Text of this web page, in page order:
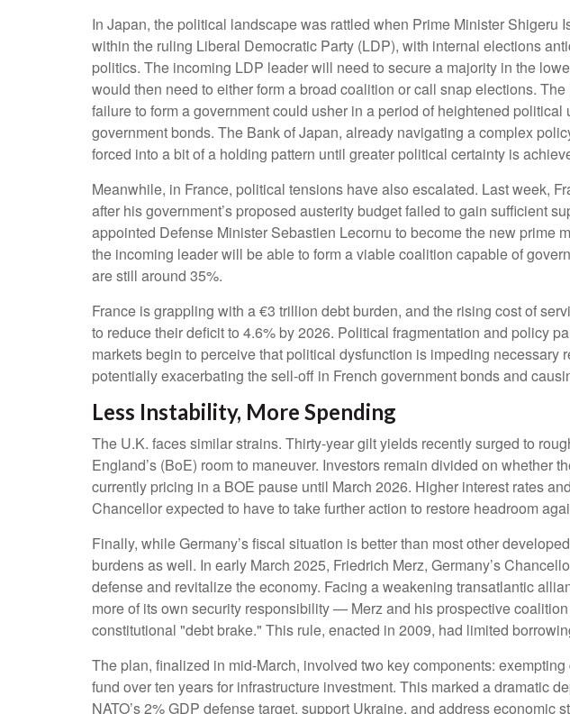
In Japan, the political landscape was rattled when Prime Minister
within the ruling Liberal Democratic Party (LDP), with internal elections
politics. The incoming LDP leader will need to secure a majority in the
would then need to either form a broad coalition or call snap elections.
failure to form a government could usher in a period of heightened
government bonds. The Bank of Japan, already navigating a complex
forced into a bit of a holding pattern until greater political certainty is
Meanwhile, in France, political tensions have also escalated. Last week,
after his government’s proposed austerity budget failed to gain sufficient
appointed Defense Minister Sebastien Lecornu to become the new prime
the incoming leader will be able to form a viable coalition capable of
are still around 35%.
France is grappling with a €3 trillion debt burden, and the rising cost of
to reduce their deficit to 4.6% by 2026. Political fragmentation and policy
markets begin to perceive that political dysfunction is impeding
potentially exacerbating the sell-off in French government bonds and
Less Instability, More Spending
The U.K. faces similar strains. Thirty-year gilt yields recently surged to
England’s (BoE) room to maneuver. Investors remain divided on whether
currently pricing in a BOE pause until March 2026. Higher interest rates
Chancellor expected to have to take further action to restore headroom
Finally, while Germany’s fiscal situation is better than most other
burdens as well. In early March 2025, Friedrich Merz, Germany’s
defense and revitalize the economy. Facing a weakening transatlantic
more of its own security responsibility — Merz and his prospective
constitutional "debt brake." This rule, enacted in 2009, had limited
The plan, finalized in mid-March, involved two key components:
fund over ten years for infrastructure investment. This marked a dramatic
NATO’s 2% GDP defense target, support Ukraine, and address